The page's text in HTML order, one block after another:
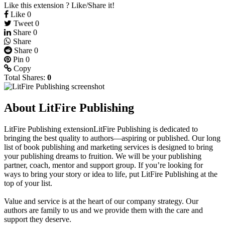
Like this extension ? Like/Share it!
Like 0
Tweet 0
Share 0
Share
Share 0
Pin 0
Copy
Total Shares: 0
About LitFire Publishing
LitFire Publishing extensionLitFire Publishing is dedicated to
bringing the best quality to authors—aspiring or published. Our long
list of book publishing and marketing services is designed to bring
your publishing dreams to fruition. We will be your publishing
partner, coach, mentor and support group. If you’re looking for
ways to bring your story or idea to life, put LitFire Publishing at the
top of your list.
Value and service is at the heart of our company strategy. Our
authors are family to us and we provide them with the care and
support they deserve.